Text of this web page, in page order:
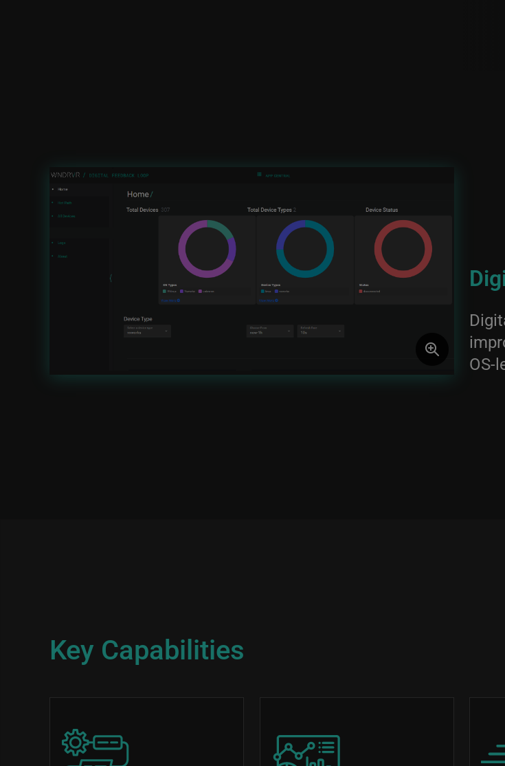
Image
OS-
Key Capabilities
Image Image